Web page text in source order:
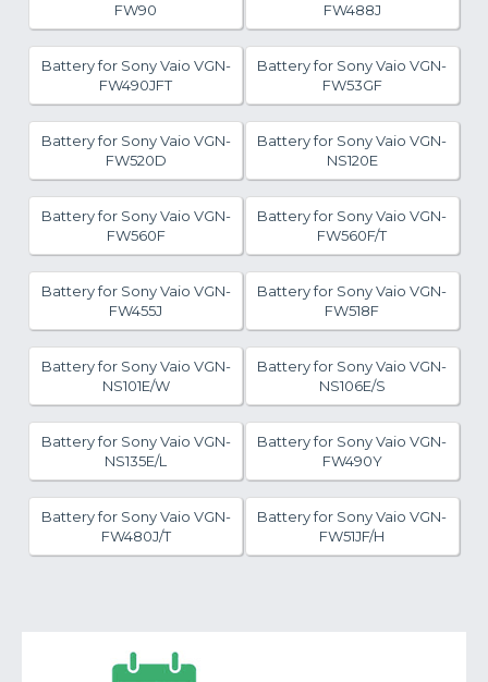
FW90
FW488J
Battery for Sony Vaio VGN-
FW490JFT
Battery for Sony Vaio VGN-
FW53GF
Battery for Sony Vaio VGN-
FW520D
Battery for Sony Vaio VGN-
NS120E
Battery for Sony Vaio VGN-
FW560F
Battery for Sony Vaio VGN-
FW560F/T
Battery for Sony Vaio VGN-
FW455J
Battery for Sony Vaio VGN-
FW518F
Battery for Sony Vaio VGN-
NS101E/W
Battery for Sony Vaio VGN-
NS106E/S
Battery for Sony Vaio VGN-
NS135E/L
Battery for Sony Vaio VGN-
FW490Y
Battery for Sony Vaio VGN-
FW480J/T
Battery for Sony Vaio VGN-
FW51JF/H